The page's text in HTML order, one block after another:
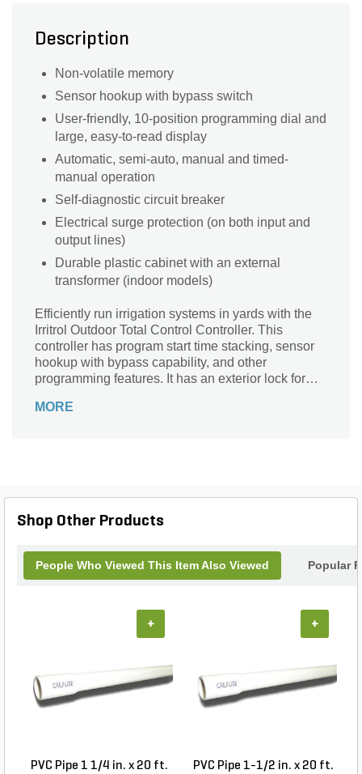
Description
Non-volatile memory
Sensor hookup with bypass switch
User-friendly, 10-position programming dial and
large, easy-to-read display
Automatic, semi-auto, manual and timed-
manual operation
Self-diagnostic circuit breaker
Electrical surge protection (on both input and
output lines)
Durable plastic cabinet with an external
transformer (indoor models)
Efficiently run irrigation systems in yards with the
Irritrol Outdoor Total Control Controller. This
controller has program start time stacking, sensor
hookup with bypass capability, and other
programming features. It has an exterior lock for
MORE
Shop Other Products
People Who Viewed This Item Also Viewed Popular
PVC Pipe 1 1/4 in. x 20 ft.
+
PVC Pipe 1-1/2 in. x 20 ft.
+